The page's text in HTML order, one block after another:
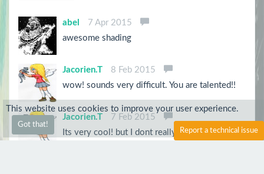
abel
7 Apr 2015
awesome shading
Jacorien.T
8 Feb 2015
wow! sounds very difficult. You are talented!!
Jacorien.T
7 Feb 2015
Its very cool! but I dont really know how this
This website uses cookies to improve your user experience.
Got that!
Report a technical issue